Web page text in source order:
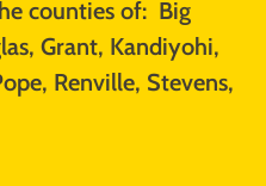
counties of: Big
Grant, Kandiyohi,
Renville, Stevens,